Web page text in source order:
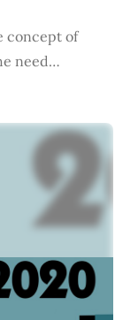
concept of
need…